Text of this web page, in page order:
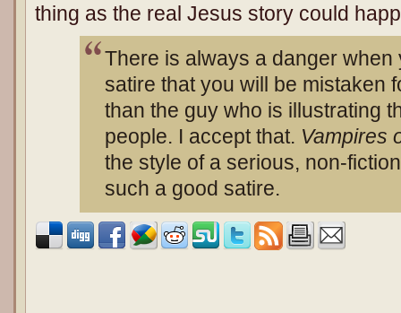
thing as the real Jesus story could
There is always a danger
satire that you will be mistaken
than the guy who is illustrating
people. I accept that. Vampires
the style of a serious, non-
such a good satire.